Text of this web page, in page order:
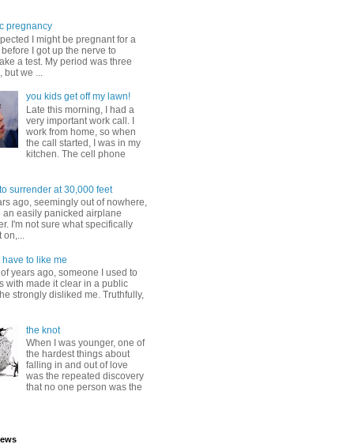
pregnancy
I might be pregnant for a
I got up the nerve to
a test. My period was three
we ...
you kids get off my lawn!
Late this morning, I had a
very important work call. I
work from home, so when
the call started, I was in my
kitchen. The cell phone
surrender at 30,000 feet
ago, seemingly out of nowhere,
an easily panicked airplane
I'm not sure what specifically
on,...
to like me
years ago, someone I used to
with made it clear in a public
strongly disliked me. Truthfully,
the knot
When I was younger, one of
the hardest things about
falling in and out of love
was the repeated discovery
that no one person was the